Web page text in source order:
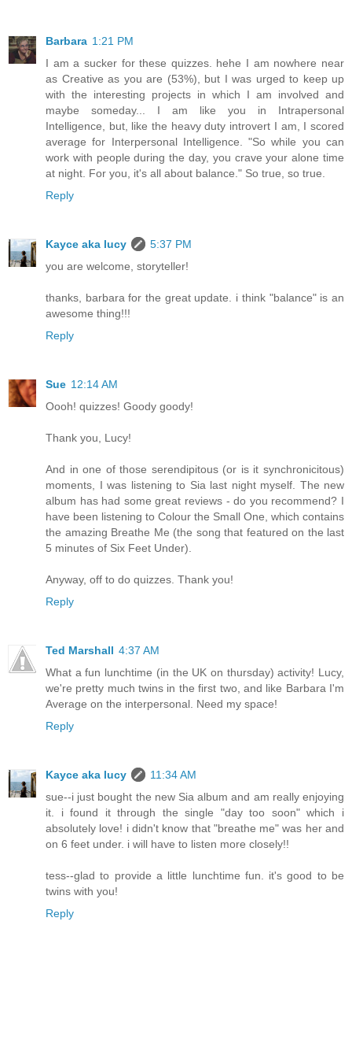
Barbara 1:21 PM
I am a sucker for these quizzes. hehe I am nowhere near
as Creative as you are (53%), but I was urged to keep up
with the interesting projects in which I am involved and
maybe someday... I am like you in Intrapersonal
Intelligence, but, like the heavy duty introvert I am, I scored
average for Interpersonal Intelligence. "So while you can
work with people during the day, you crave your alone time
at night. For you, it's all about balance." So true, so true.
Reply
Kayce aka lucy
5:37 PM
you are welcome, storyteller!
thanks, barbara for the great update. i think "balance" is an
awesome thing!!!
Reply
Sue 12:14 AM
Oooh! quizzes! Goody goody!
Thank you, Lucy!
And in one of those serendipitous (or is it synchronicitous)
moments, I was listening to Sia last night myself. The new
album has had some great reviews - do you recommend? I
have been listening to Colour the Small One, which contains
the amazing Breathe Me (the song that featured on the last
5 minutes of Six Feet Under).
Anyway, off to do quizzes. Thank you!
Reply
Ted Marshall 4:37 AM
What a fun lunchtime (in the UK on thursday) activity! Lucy,
we're pretty much twins in the first two, and like Barbara I'm
Average on the interpersonal. Need my space!
Reply
Kayce aka lucy
11:34 AM
sue--i just bought the new Sia album and am really enjoying
it. i found it through the single "day too soon" which i
absolutely love! i didn't know that "breathe me" was her and
on 6 feet under. i will have to listen more closely!!
tess--glad to provide a little lunchtime fun. it's good to be
twins with you!
Reply